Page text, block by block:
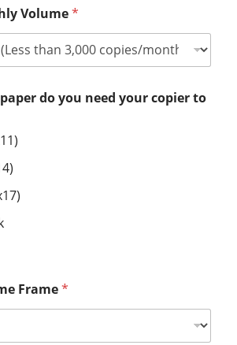
Volume*
do you need your copier to
Frame*